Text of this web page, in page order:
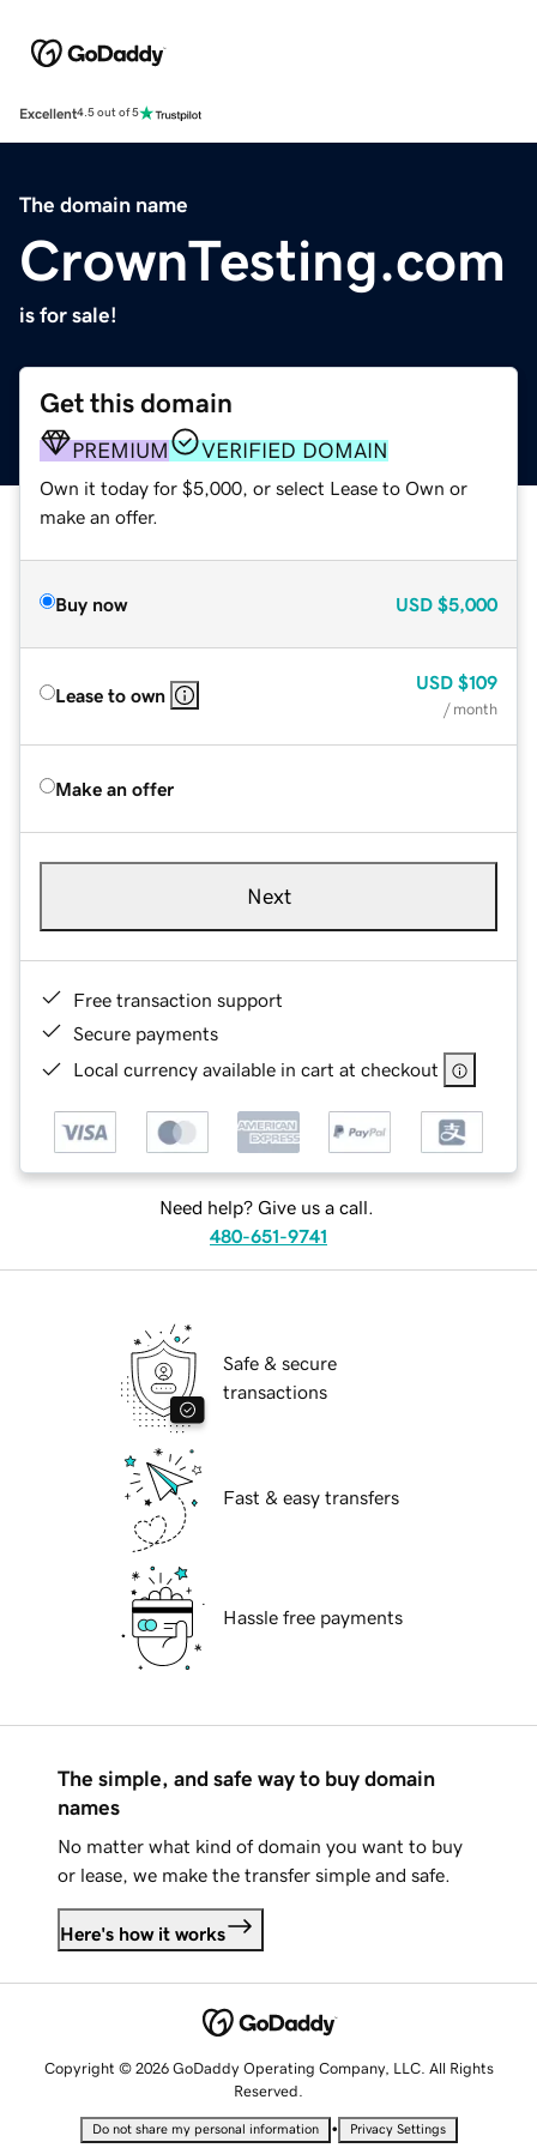
Excellent4.5 out of 5
The domain name
CrownTesting.com
is for sale!
Get this domain
PREMIUM VERIFIED DOMAIN
Own it today for $5,000, or select Lease to Own or
make an offer.
Buy now USD $5,000
Lease to own
USD $109
/ month
Make an offer
Next
Free transaction support
Secure payments
Local currency available in cart at checkout
Need help? Give us a call.
480-651-9741
Safe & secure
transactions
Fast & easy transfers
Hassle free payments
The simple, and safe way to buy domain
names
No matter what kind of domain you want to buy
or lease, we make the transfer simple and safe.
Here's how it works
Copyright © 2026 GoDaddy Operating Company, LLC. All Rights
Reserved.
Do not share my personal information • Privacy Settings